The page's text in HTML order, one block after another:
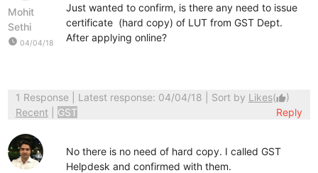
Mohit
Sethi
watch_later 04/04/18
Just wanted to confirm, is there any need to issue
certificate (hard copy) of LUT from GST Dept.
After applying online?
1 Response| Latest response: 04/04/18 | Sort by Likes(thumb_up)
Recent
GST Reply
No there is no need of hard copy. I called GST
Helpdesk and confirmed with them.